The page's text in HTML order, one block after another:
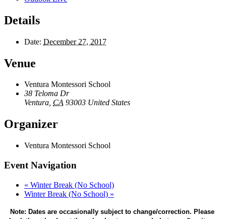
Details
Date: December 27, 2017
Venue
Ventura Montessori School
38 Teloma Dr
Ventura, CA 93003 United States
Organizer
Ventura Montessori School
Event Navigation
« Winter Break (No School)
Winter Break (No School) »
Note: Dates are occasionally subject to change/correction. Please